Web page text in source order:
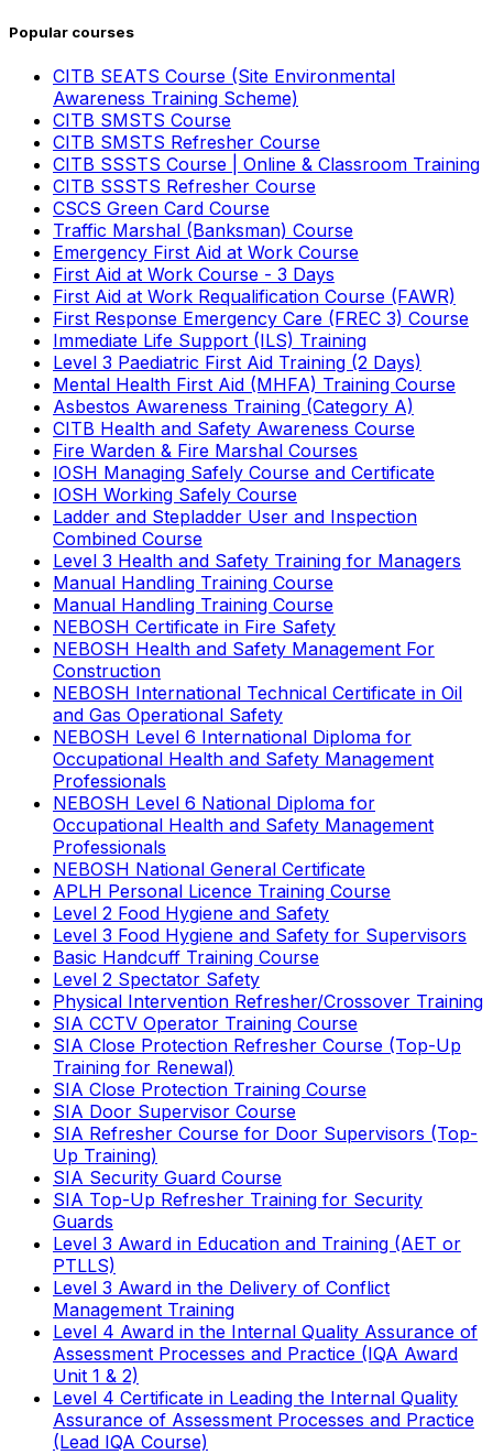
Popular courses
CITB SEATS Course (Site Environmental
Awareness Training Scheme)
CITB SMSTS Course
CITB SMSTS Refresher Course
CITB SSSTS Course | Online & Classroom Training
CITB SSSTS Refresher Course
CSCS Green Card Course
Traffic Marshal (Banksman) Course
Emergency First Aid at Work Course
First Aid at Work Course - 3 Days
First Aid at Work Requalification Course (FAWR)
First Response Emergency Care (FREC 3) Course
Immediate Life Support (ILS) Training
Level 3 Paediatric First Aid Training (2 Days)
Mental Health First Aid (MHFA) Training Course
Asbestos Awareness Training (Category A)
CITB Health and Safety Awareness Course
Fire Warden & Fire Marshal Courses
IOSH Managing Safely Course and Certificate
IOSH Working Safely Course
Ladder and Stepladder User and Inspection
Combined Course
Level 3 Health and Safety Training for Managers
Manual Handling Training Course
Manual Handling Training Course
NEBOSH Certificate in Fire Safety
NEBOSH Health and Safety Management For
Construction
NEBOSH International Technical Certificate in Oil
and Gas Operational Safety
NEBOSH Level 6 International Diploma for
Occupational Health and Safety Management
Professionals
NEBOSH Level 6 National Diploma for
Occupational Health and Safety Management
Professionals
NEBOSH National General Certificate
APLH Personal Licence Training Course
Level 2 Food Hygiene and Safety
Level 3 Food Hygiene and Safety for Supervisors
Basic Handcuff Training Course
Level 2 Spectator Safety
Physical Intervention Refresher/Crossover Training
SIA CCTV Operator Training Course
SIA Close Protection Refresher Course (Top-Up
Training for Renewal)
SIA Close Protection Training Course
SIA Door Supervisor Course
SIA Refresher Course for Door Supervisors (Top-
Up Training)
SIA Security Guard Course
SIA Top-Up Refresher Training for Security
Guards
Level 3 Award in Education and Training (AET or
PTLLS)
Level 3 Award in the Delivery of Conflict
Management Training
Level 4 Award in the Internal Quality Assurance of
Assessment Processes and Practice (IQA Award
Unit 1 & 2)
Level 4 Certificate in Leading the Internal Quality
Assurance of Assessment Processes and Practice
(Lead IQA Course)